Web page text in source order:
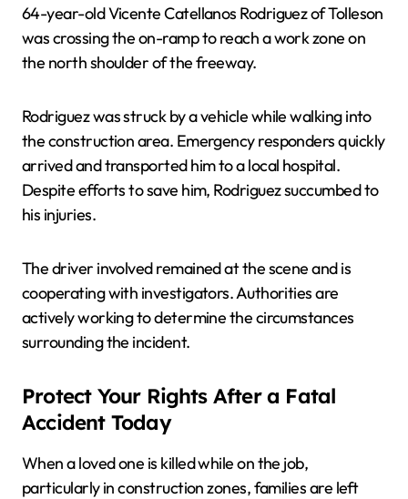
64-year-old Vicente Catellanos Rodriguez of Tolleson
was crossing the on-ramp to reach a work zone on
the north shoulder of the freeway.
Rodriguez was struck by a vehicle while walking into
the construction area. Emergency responders quickly
arrived and transported him to a local hospital.
Despite efforts to save him, Rodriguez succumbed to
his injuries.
The driver involved remained at the scene and is
cooperating with investigators. Authorities are
actively working to determine the circumstances
surrounding the incident.
Protect Your Rights After a Fatal
Accident Today
When a loved one is killed while on the job,
particularly in construction zones, families are left